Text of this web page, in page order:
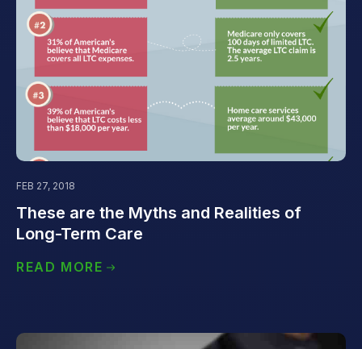
FEB 27, 2018
These are the Myths and Realities of
Long-Term Care
READ MORE